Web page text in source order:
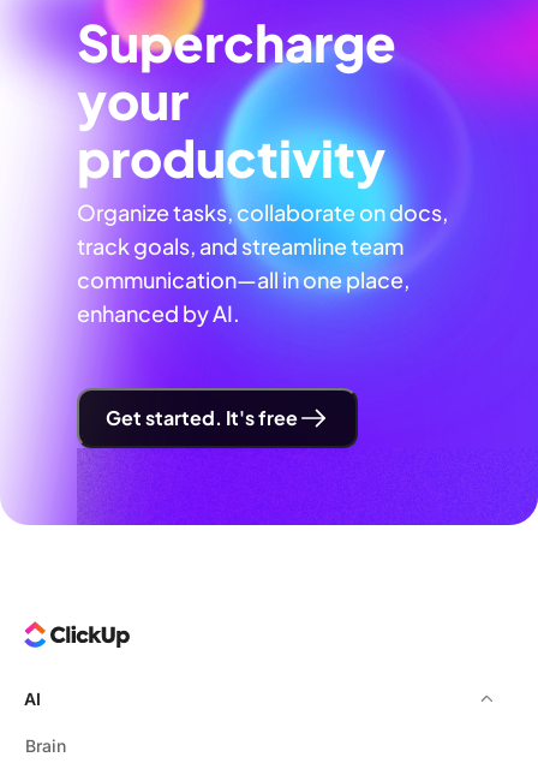
Supercharge
your
productivity
Organize tasks, collaborate on docs,
track goals, and streamline team
communication—all in one place,
enhanced by AI.
Get started. It's free
AI
Brain